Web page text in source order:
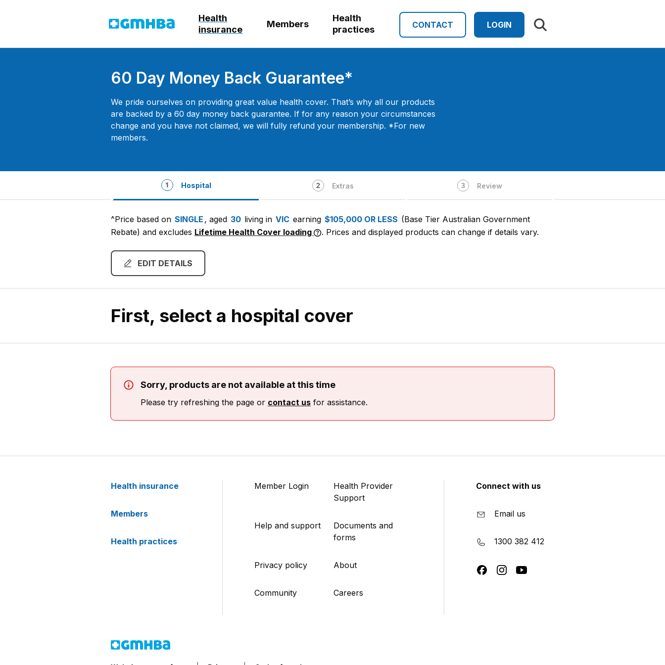
GMHBA
Health
insurance
Members
Health
practices
Search results
LOGIN
CONTACT
60 Day Money Back Guarantee*
We pride ourselves on providing great value health cover. That’s why all our products
are backed by a 60 day money back guarantee. If for any reason your circumstances
change and you have not claimed, we will fully refund your membership. *For new
members.
Hospital Extras Review
^Price based on SINGLE , aged 30 living in VIC earning $105,000 OR LESS (Base Tier Australian Government
Rebate) and excludes Lifetime Health Cover loading . Prices and displayed products can change if details vary.
EDIT DETAILS
First, select a hospital cover
Sorry, products are not available at this time
Please try refreshing the page or contact us for assistance.
Health insurance
Members
Health practices
Member Login
Health Provider
Support
Help and support
Documents and
forms
Privacy policy About
Community Careers
Connect with us
Email us
1300 382 412